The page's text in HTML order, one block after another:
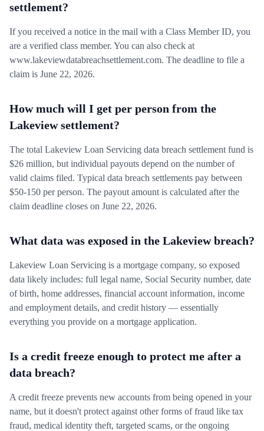
settlement?
If you received a notice in the mail with a Class Member ID, you
are a verified class member. You can also check at
www.lakeviewdatabreachsettlement.com. The deadline to file a
claim is June 22, 2026.
How much will I get per person from the
Lakeview settlement?
The total Lakeview Loan Servicing data breach settlement fund is
$26 million, but individual payouts depend on the number of
valid claims filed. Typical data breach settlements pay between
$50-150 per person. The payout amount is calculated after the
claim deadline closes on June 22, 2026.
What data was exposed in the Lakeview breach?
Lakeview Loan Servicing is a mortgage company, so exposed
data likely includes: full legal name, Social Security number, date
of birth, home addresses, financial account information, income
and employment details, and credit history — essentially
everything you provide on a mortgage application.
Is a credit freeze enough to protect me after a
data breach?
A credit freeze prevents new accounts from being opened in your
name, but it doesn't protect against other forms of fraud like tax
fraud, medical identity theft, targeted scams, or the ongoing